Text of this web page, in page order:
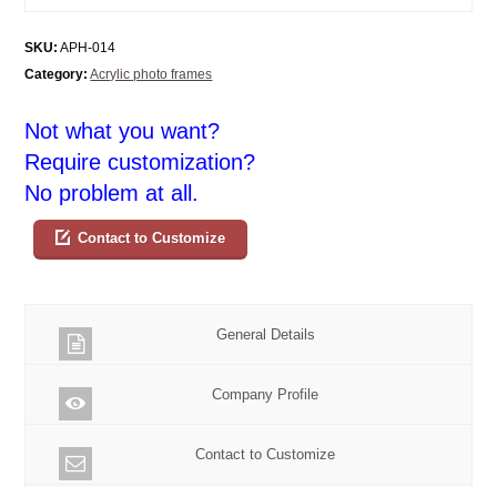
SKU: APH-014
Category: Acrylic photo frames
Not what you want?
Require customization?
No problem at all.
Contact to Customize
General Details
Company Profile
Contact to Customize